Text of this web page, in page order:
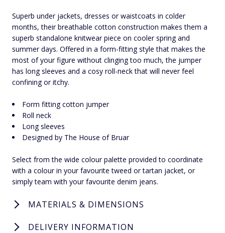
Superb under jackets, dresses or waistcoats in colder
months, their breathable cotton construction makes them a
superb standalone knitwear piece on cooler spring and
summer days. Offered in a form-fitting style that makes the
most of your figure without clinging too much, the jumper
has long sleeves and a cosy roll-neck that will never feel
confining or itchy.
Form fitting cotton jumper
Roll neck
Long sleeves
Designed by The House of Bruar
Select from the wide colour palette provided to coordinate
with a colour in your favourite tweed or tartan jacket, or
simply team with your favourite denim jeans.
MATERIALS & DIMENSIONS
DELIVERY INFORMATION